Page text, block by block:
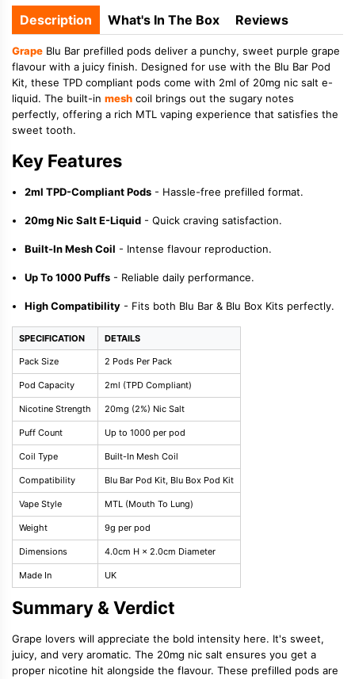
Description What's In The Box Reviews
Grape Blu Bar prefilled pods deliver a punchy, sweet purple grape
flavour with a juicy finish. Designed for use with the Blu Bar Pod
Kit, these TPD compliant pods come with 2ml of 20mg nic salt e-
liquid. The built-in mesh coil brings out the sugary notes
perfectly, offering a rich MTL vaping experience that satisfies the
sweet tooth.
Key Features
2ml TPD-Compliant Pods - Hassle-free prefilled format.
20mg Nic Salt E-Liquid - Quick craving satisfaction.
Built-In Mesh Coil - Intense flavour reproduction.
Up To 1000 Puffs - Reliable daily performance.
High Compatibility - Fits both Blu Bar & Blu Box Kits perfectly.
SPECIFICATION DETAILS
Pack Size 2 Pods Per Pack
Pod Capacity 2ml (TPD Compliant)
Nicotine Strength 20mg (2%) Nic Salt
Puff Count Up to 1000 per pod
Coil Type Built-In Mesh Coil
Compatibility Blu Bar Pod Kit, Blu Box Pod Kit
Vape Style MTL (Mouth To Lung)
Weight 9g per pod
Dimensions 4.0cm H × 2.0cm Diameter
Made In UK
Summary & Verdict
Grape lovers will appreciate the bold intensity here. It's sweet,
juicy, and very aromatic. The 20mg nic salt ensures you get a
proper nicotine hit alongside the flavour. These prefilled pods are